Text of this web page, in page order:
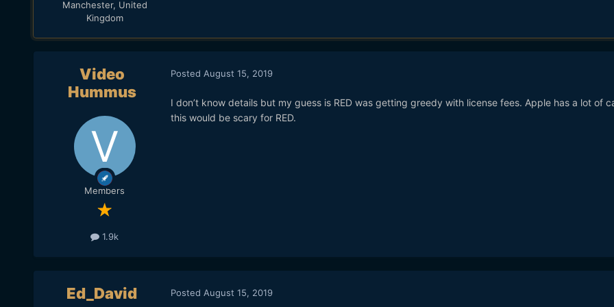
Manchester, United
Kingdom
Video
Hummus
Members
1.9k
Posted August 15, 2019
I don’t know details but my guess is RED was getting greedy with license fees. Apple has a lot of
this would be scary for RED.
Ed_David Posted August 15, 2019